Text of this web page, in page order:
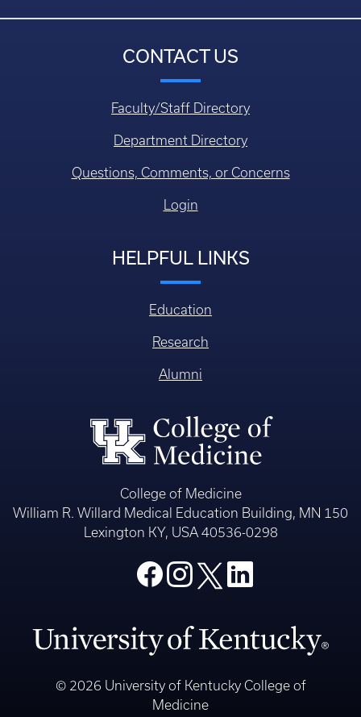
CONTACT US
Faculty/Staff Directory
Department Directory
Questions, Comments, or Concerns
Login
HELPFUL LINKS
Education
Research
Alumni
College of Medicine
William R. Willard Medical Education Building, MN 150
Lexington KY, USA 40536-0298
© 2026 University of Kentucky College of
Medicine